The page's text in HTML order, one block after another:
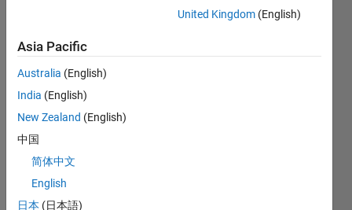
CONTRIBUTIONS
-2
-1
0
3
4
5
L
07/18
05/19
03/20
01/21
11/21
09/22
07/23
05/24
03/25
01/26
07/19
07/20
07/21
07/22
07/24
07/25
07/26
09/19
11/20
01/22
03/23
TIMELINE
United Kingdom (English)
Asia Pacific
Australia (English)
India (English)
New Zealand (English)
中国
简体中文
English
日本 (日本語)